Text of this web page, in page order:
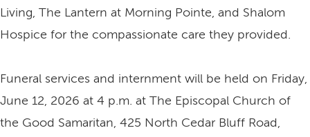
Living, The Lantern at Morning Pointe, and Shalom
Hospice for the compassionate care they provided.
Funeral services and internment will be held on Friday,
June 12, 2026 at 4 p.m. at The Episcopal Church of
the Good Samaritan, 425 North Cedar Bluff Road,